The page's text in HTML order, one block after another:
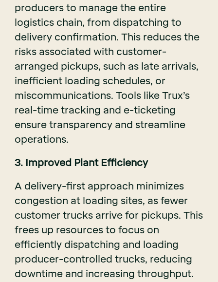
producers to manage the entire
logistics chain, from dispatching to
delivery confirmation. This reduces the
risks associated with customer-
arranged pickups, such as late arrivals,
inefficient loading schedules, or
miscommunications. Tools like Trux’s
real-time tracking and e-ticketing
ensure transparency and streamline
operations.
3. Improved Plant Efficiency
A delivery-first approach minimizes
congestion at loading sites, as fewer
customer trucks arrive for pickups. This
frees up resources to focus on
efficiently dispatching and loading
producer-controlled trucks, reducing
downtime and increasing throughput.